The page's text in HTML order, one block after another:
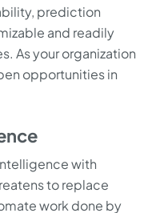
prediction
and readily
As your organization
opportunities in
with
to replace
work done by